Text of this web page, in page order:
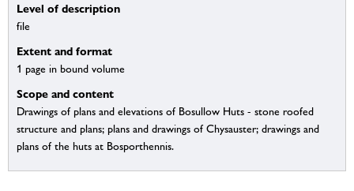
Level of description
file
Extent and format
1 page in bound volume
Scope and content
Drawings of plans and elevations of Bosullow Huts - stone roofed
structure and plans; plans and drawings of Chysauster; drawings and
plans of the huts at Bosporthennis.